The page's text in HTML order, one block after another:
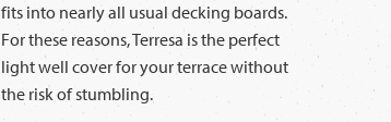
fits into nearly all usual decking boards.
For these reasons, Terresa is the perfect
light well cover for your terrace without
the risk of stumbling.